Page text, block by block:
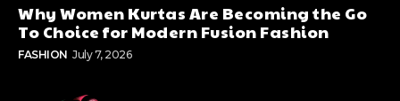
Why Women Kurtas Are Becoming the Go
To Choice for Modern Fusion Fashion
FASHION July 7, 2026